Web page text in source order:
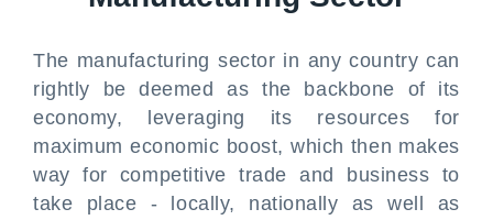
The manufacturing sector in any country can
rightly be deemed as the backbone of its
economy, leveraging its resources for
maximum economic boost, which then makes
way for competitive trade and business to
take place - locally, nationally as well as